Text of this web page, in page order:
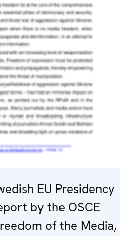
EU Presidency
by the OSCE
of the Media,